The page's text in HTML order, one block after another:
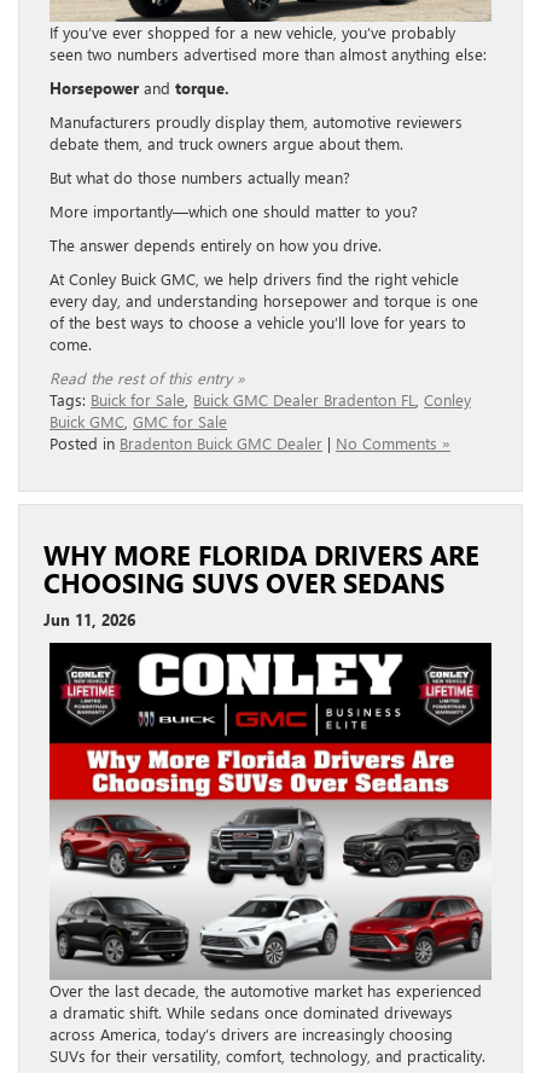
If you’ve ever shopped for a new vehicle, you’ve probably
seen two numbers advertised more than almost anything else:
Horsepower and torque.
Manufacturers proudly display them, automotive reviewers
debate them, and truck owners argue about them.
But what do those numbers actually mean?
More importantly—which one should matter to you?
The answer depends entirely on how you drive.
At Conley Buick GMC, we help drivers find the right vehicle
every day, and understanding horsepower and torque is one
of the best ways to choose a vehicle you’ll love for years to
come.
Read the rest of this entry »
Tags: Buick for Sale Buick GMC Dealer Bradenton FL Conley
Buick GMC GMC for Sale
Posted in Bradenton Buick GMC Dealer | No Comments »
WHY MORE FLORIDA DRIVERS ARE
CHOOSING SUVS OVER SEDANS
Jun 11, 2026
Over the last decade, the automotive market has experienced
a dramatic shift. While sedans once dominated driveways
across America, today’s drivers are increasingly choosing
SUVs for their versatility, comfort, technology, and practicality.